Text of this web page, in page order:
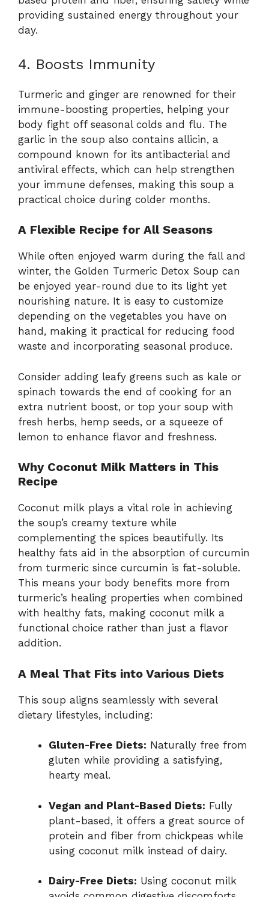
providing sustained energy throughout your
day.
4. Boosts Immunity
Turmeric and ginger are renowned for their
immune-boosting properties, helping your
body fight off seasonal colds and flu. The
garlic in the soup also contains allicin, a
compound known for its antibacterial and
antiviral effects, which can help strengthen
your immune defenses, making this soup a
practical choice during colder months.
A Flexible Recipe for All Seasons
While often enjoyed warm during the fall and
winter, the Golden Turmeric Detox Soup can
be enjoyed year-round due to its light yet
nourishing nature. It is easy to customize
depending on the vegetables you have on
hand, making it practical for reducing food
waste and incorporating seasonal produce.
Consider adding leafy greens such as kale or
spinach towards the end of cooking for an
extra nutrient boost, or top your soup with
fresh herbs, hemp seeds, or a squeeze of
lemon to enhance flavor and freshness.
Why Coconut Milk Matters in This
Recipe
Coconut milk plays a vital role in achieving
the soup’s creamy texture while
complementing the spices beautifully. Its
healthy fats aid in the absorption of curcumin
from turmeric since curcumin is fat-soluble.
This means your body benefits more from
turmeric’s healing properties when combined
with healthy fats, making coconut milk a
functional choice rather than just a flavor
addition.
A Meal That Fits into Various Diets
This soup aligns seamlessly with several
dietary lifestyles, including:
Gluten-Free Diets: Naturally free from
gluten while providing a satisfying,
hearty meal.
Vegan and Plant-Based Diets: Fully
plant-based, it offers a great source of
protein and fiber from chickpeas while
using coconut milk instead of dairy.
Dairy-Free Diets: Using coconut milk